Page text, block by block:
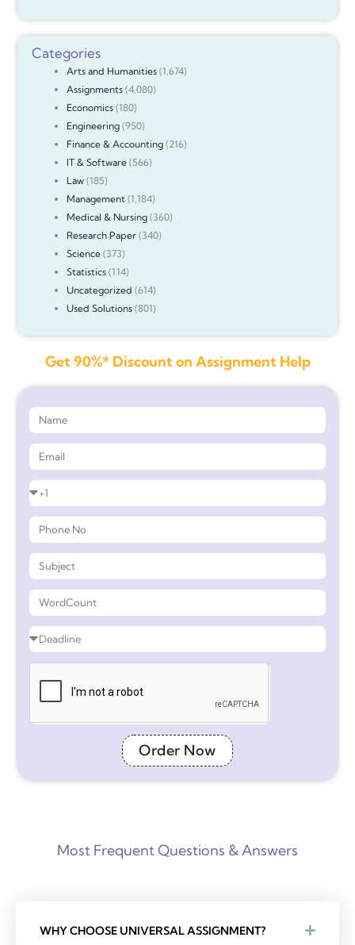
Categories
Arts and Humanities(1,674)
Assignments(4,080)
Economics(180)
Engineering(950)
Finance & Accounting(216)
IT & Software(566)
Law(185)
Management (1,184)
Medical & Nursing(360)
Research Paper(340)
Science(373)
Statistics(114)
Uncategorized (614)
Used Solutions(801)
Get 90%* Discount on Assignment Help
Order Now
Most Frequent Questions & Answers
WHY CHOOSE UNIVERSAL ASSIGNMENT?